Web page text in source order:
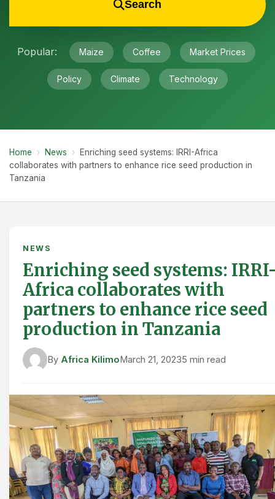
Search
Popular: Maize Coffee Market Prices
Policy Climate Technology
Home › News ›
Enriching seed systems: IRRI-Africa
collaborates with partners to enhance rice seed production in
Tanzania
NEWS
Enriching seed systems:
Africa collaborates with
partners to enhance rice seed
production in Tanzania
By Africa KilimoMarch 21, 20235 min read